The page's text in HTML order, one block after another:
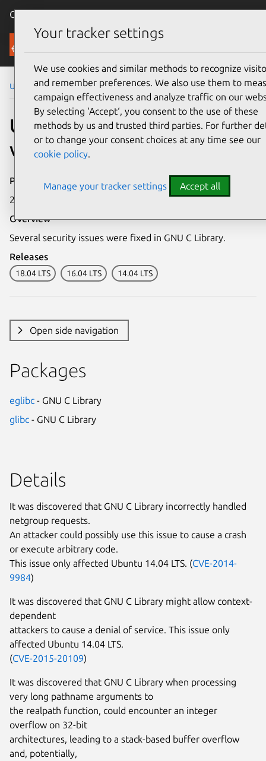
Canonical Ubuntu
Security
Ubuntu Security Notices USN-6762-1
USN-6762-1: GNU C Library
vulnerabilities
Publication date
2 May 2024
Overview
Several security issues were fixed in GNU C Library.
Releases
18.04 LTS 16.04 LTS 14.04 LTS
Open side navigation
Packages
eglibc - GNU C Library
glibc - GNU C Library
Details
It was discovered that GNU C Library incorrectly handled
netgroup requests.
An attacker could possibly use this issue to cause a crash
or execute arbitrary code.
This issue only affected Ubuntu 14.04 LTS. (CVE-2014-
9984)
It was discovered that GNU C Library might allow context-
dependent
attackers to cause a denial of service. This issue only
affected Ubuntu 14.04 LTS.
(CVE-2015-20109)
It was discovered that GNU C Library when processing
very long pathname arguments to
the realpath function, could encounter an integer
overflow on 32-bit
architectures, leading to a stack-based buffer overflow
and, potentially,
Your tracker settings
We use cookies and similar methods to recognize
and remember preferences. We also use them to
campaign effectiveness and analyze traffic on our
By selecting ‘Accept‘, you consent to the use of these
methods by us and trusted third parties. For further
or to change your consent choices at any time see our
cookie policy.
Manage your tracker settings Accept all